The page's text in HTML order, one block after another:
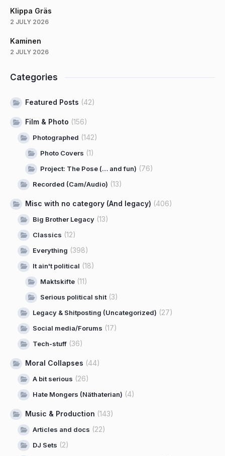
Klippa Gräs
2 JULY 2026
Kaminen
2 JULY 2026
Categories
Featured Posts (42)
Film & Photo (156)
Photographed (142)
Photo Covers (1)
Project: The Pose (… and fun) (76)
Recorded (Cam/Audio) (13)
Misc with no category (And legacy) (406)
Big Brother Legacy (13)
Classics (12)
Everything (398)
It ain't political (18)
Maktskifte (11)
Serious political shit(3)
Legacy & Shitposting (Uncategorized) (27)
Social media/Forums (17)
Tech-stuff (36)
Moral Collapses (44)
A bit serious (26)
Hate Mongers (Näthaterian) (4)
Music & Production (143)
Articles and docs (22)
DJ Sets (2)